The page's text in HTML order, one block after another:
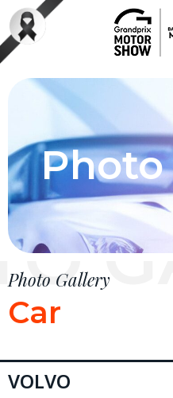
Photo
Photo Gallery
Car
VOLVO